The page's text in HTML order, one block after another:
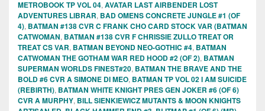
METROBOOK TP VOL 04, AVATAR LAST AIRBENDER LOST
ADVENTURES LIBRAR, BAD OMENS CONCRETE JUNGLE #1 (OF
4), BATMAN #138 CVR C FRANK CHO CARD STOCK VAR (BATMAN
CATWOMAN, BATMAN #138 CVR F CHRISSIE ZULLO TREAT OR
TREAT CS VAR, BATMAN BEYOND NEO-GOTHIC #4, BATMAN
CATWOMAN THE GOTHAM WAR RED HOOD #2 (OF 2), BATMAN
SUPERMAN WORLDS FINEST#20, BATMAN THE BRAVE AND THE
BOLD #6 CVR A SIMONE DI MEO, BATMAN TP VOL 02 I AM SUICIDE
(REBIRTH), BATMAN WHITE KNIGHT PRES GEN JOKER #6 (OF 6)
CVR A MURPHY, BILL SIENKIEWICZ MUTANTS & MOON KNIGHTS